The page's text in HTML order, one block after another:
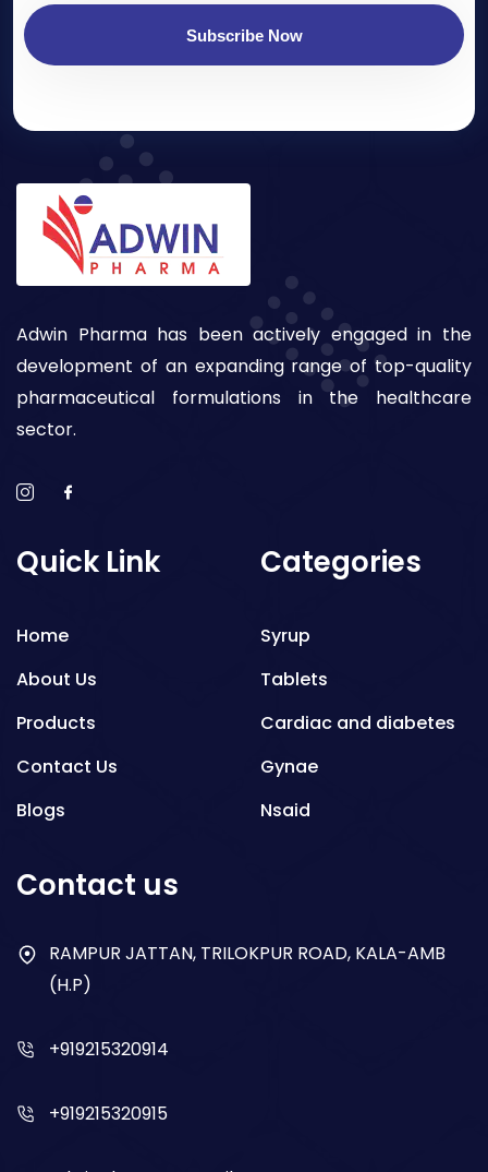
Subscribe Now
Adwin Pharma has been actively engaged in the
development of an expanding range of top-quality
pharmaceutical formulations in the healthcare
sector.
Quick Link
Home
About Us
Products
Contact Us
Blogs
Categories
Syrup
Tablets
Cardiac and diabetes
Gynae
Nsaid
Antibiotics
Contact us
RAMPUR JATTAN, TRILOKPUR ROAD, KALA-AMB
(H.P)
+919215320914
+919215320915